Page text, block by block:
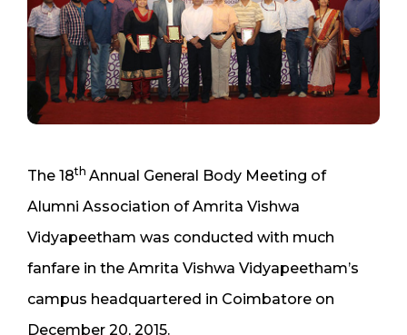
The 18th Annual General Body Meeting of
Alumni Association of Amrita Vishwa
Vidyapeetham was conducted with much
fanfare in the Amrita Vishwa Vidyapeetham’s
campus headquartered in Coimbatore on
December 20, 2015.